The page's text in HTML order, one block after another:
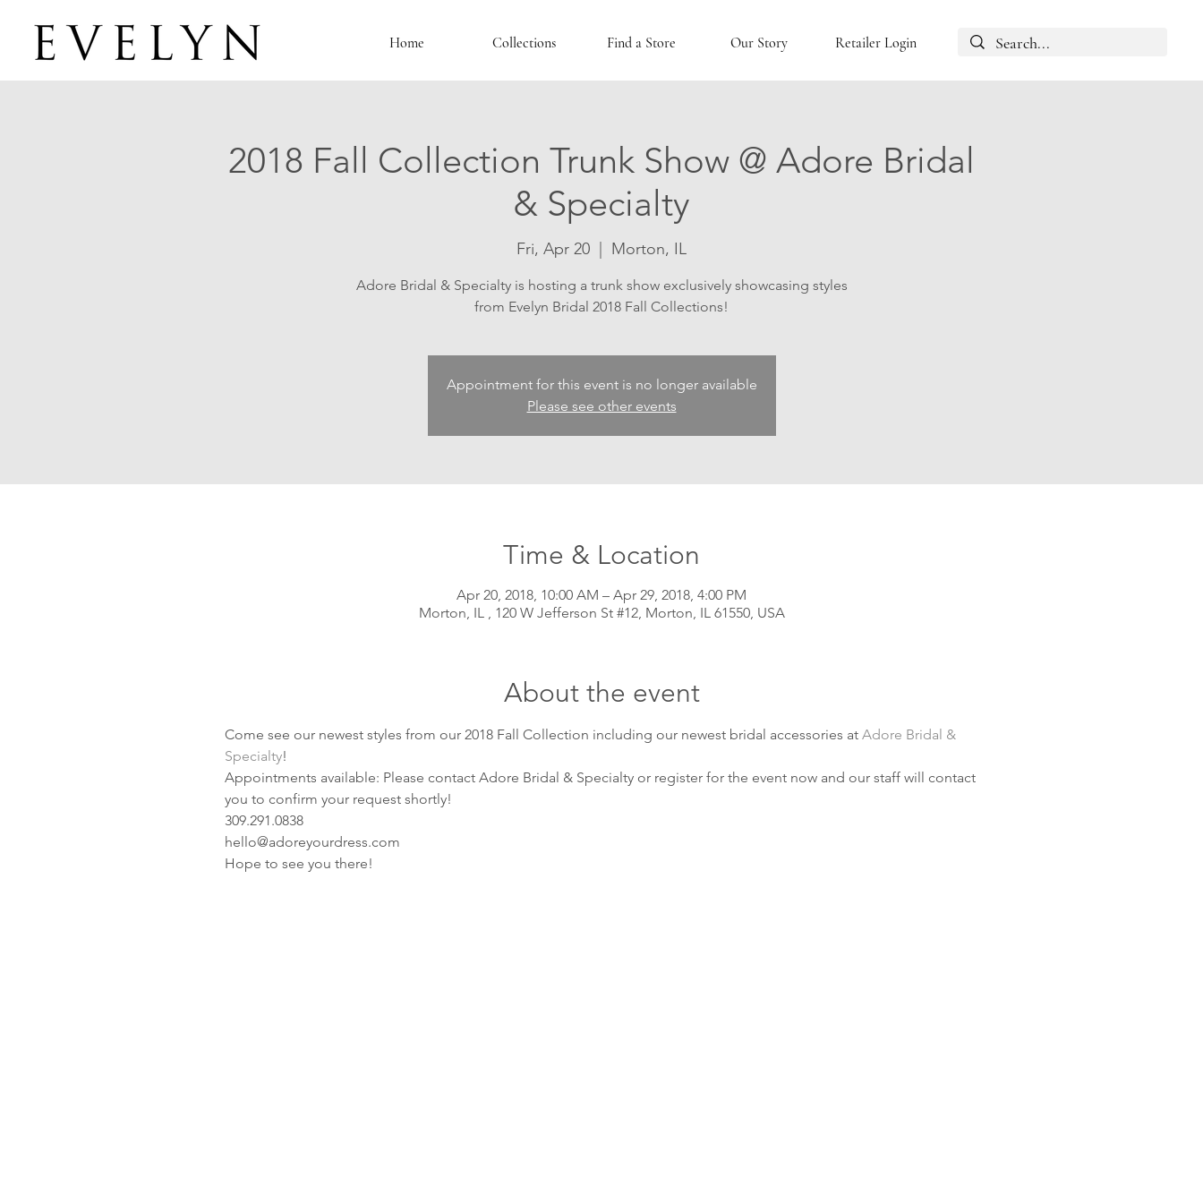
Home Collections Find a Store Our Story Retailer Login
2018 Fall Collection Trunk Show @ Adore Bridal
& Specialty
Fri, Apr 20 Morton, IL
Adore Bridal & Specialty is hosting a trunk show exclusively showcasing styles
from Evelyn Bridal 2018 Fall Collections!
Appointment for this event is no longer available
Please see other events
Time & Location
Apr 20, 2018, 10:00 AM – Apr 29, 2018, 4:00 PM
Morton, IL , 120 W Jefferson St #12, Morton, IL 61550, USA
About the event
Come see our newest styles from our 2018 Fall Collection including our newest bridal accessories at Adore Bridal &
Specialty!
Appointments available: Please contact Adore Bridal & Specialty or register for the event now and our staff will contact
you to confirm your request shortly!
309.291.0838
hello@adoreyourdress.com
Hope to see you there!